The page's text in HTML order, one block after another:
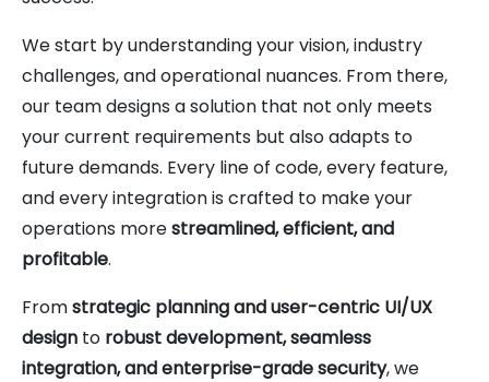
We start by understanding your vision, industry
challenges, and operational nuances. From there,
our team designs a solution that not only meets
your current requirements but also adapts to
future demands. Every line of code, every feature,
and every integration is crafted to make your
operations morestreamlined, efficient, and
profitable.
Fromstrategic planning and user-centric UI/UX
design to robust development, seamless
integration, and enterprise-grade security, we